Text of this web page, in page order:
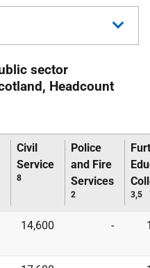
sector
Headcount
Civil
Service
8
Police
and Fire
Services
2 3,5
14,600 -